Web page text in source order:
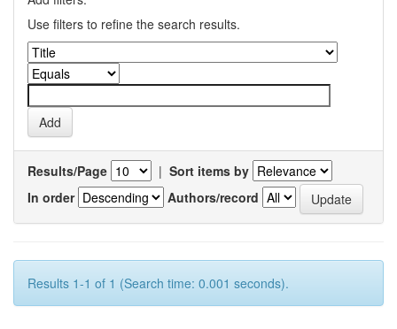
Use filters to refine the search results.
Results/Page | Sort items by
In order
Authors/record
Results 1-1 of 1 (Search time: 0.001 seconds).